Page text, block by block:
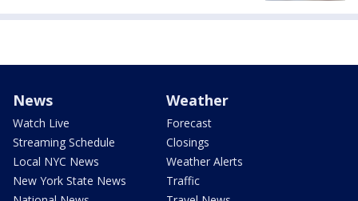
News
Watch Live
Streaming Schedule
Local NYC News
New York State News
Weather
Forecast
Closings
Weather Alerts
Traffic